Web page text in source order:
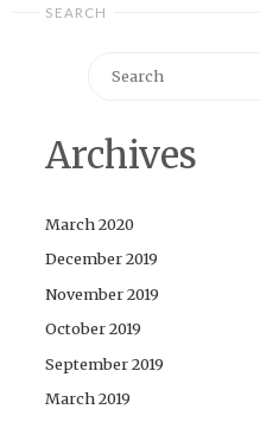
SEARCH
Archives
March 2020
December 2019
November 2019
October 2019
September 2019
March 2019